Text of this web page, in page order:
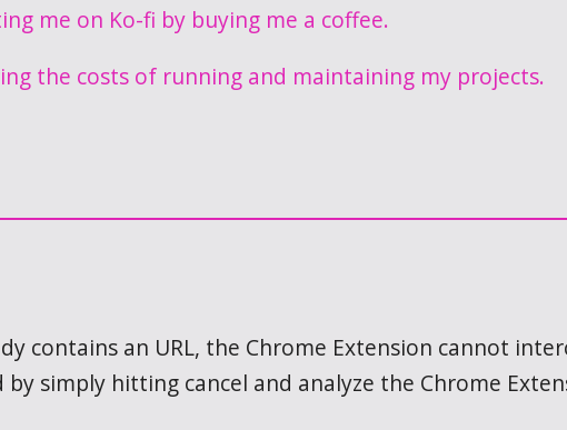
me on Ko-fi by buying me a coffee.
the costs of running and maintaining my projects.
contains an URL, the Chrome Extension cannot
simply hitting cancel and analyze the Chrome